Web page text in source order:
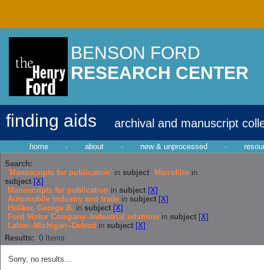
BENSON FORD
RESEARCH CENTER
finding aids archival and manuscript
home · about · new & unprocessed ·
Search:
'Manuscripts for publication' in subject Microfilm in
subject [X]
Manuscripts for publication in subject [X]
Automobile industry and trade in subject [X]
Heliker, George B. in subject [X]
Ford Motor Company--Industrial relations in subject [X]
Labor--Michigan--Detroit in subject [X]
Results: 0 Items
Sorry, no results...